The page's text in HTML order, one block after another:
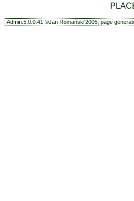
Admin.5.0.0.41 ©Jan Romański'2005, page